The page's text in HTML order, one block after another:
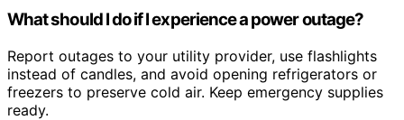
What should I do if I experience a power outage?
Report outages to your utility provider, use flashlights
instead of candles, and avoid opening refrigerators or
freezers to preserve cold air. Keep emergency supplies
ready.